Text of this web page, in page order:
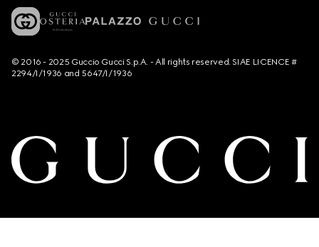
© 2016 - 2025 Guccio Gucci S.p.A. - All rights reserved. SIAE LICENCE #
2294/I/1936 and 5647/I/1936